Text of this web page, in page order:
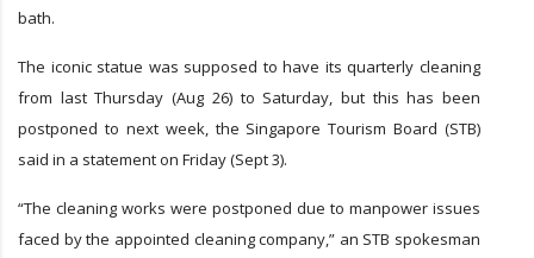
bath.
The iconic statue was supposed to have its quarterly cleaning
from last Thursday (Aug 26) to Saturday, but this has been
postponed to next week, the Singapore Tourism Board (STB)
said in a statement on Friday (Sept 3).
“The cleaning works were postponed due to manpower issues
faced by the appointed cleaning company,” an STB spokesman